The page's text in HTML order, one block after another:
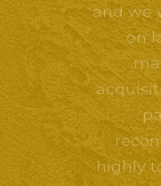
and we
on
highly